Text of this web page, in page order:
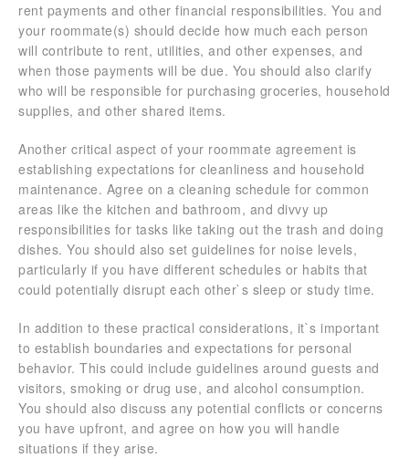
rent payments and other financial responsibilities. You and
your roommate(s) should decide how much each person
will contribute to rent, utilities, and other expenses, and
when those payments will be due. You should also clarify
who will be responsible for purchasing groceries, household
supplies, and other shared items.
Another critical aspect of your roommate agreement is
establishing expectations for cleanliness and household
maintenance. Agree on a cleaning schedule for common
areas like the kitchen and bathroom, and divvy up
responsibilities for tasks like taking out the trash and doing
dishes. You should also set guidelines for noise levels,
particularly if you have different schedules or habits that
could potentially disrupt each other`s sleep or study time.
In addition to these practical considerations, it`s important
to establish boundaries and expectations for personal
behavior. This could include guidelines around guests and
visitors, smoking or drug use, and alcohol consumption.
You should also discuss any potential conflicts or concerns
you have upfront, and agree on how you will handle
situations if they arise.